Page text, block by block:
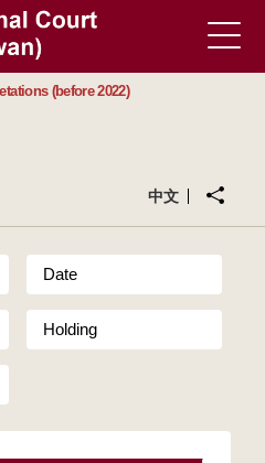
(before 2022)
中文
Date
Holding